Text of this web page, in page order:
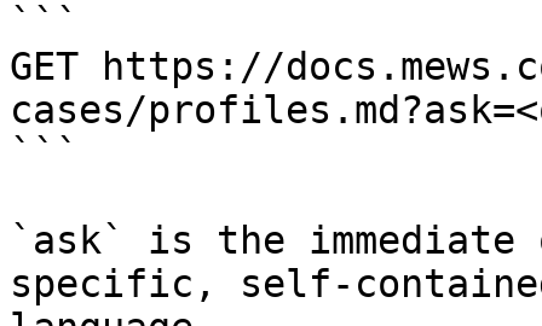
```
GET https://
cases/
```
`ask` is the
specific, self-